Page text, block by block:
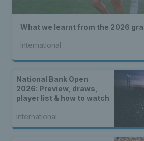
What we learnt from the 2026
International
National Bank Open
2026: Preview, draws,
player list & how to watch
International